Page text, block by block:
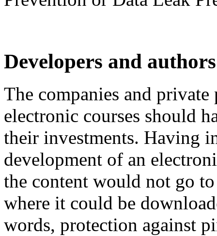
Developers and
The companies and
electronic courses should
their investments. Having
development of an
the content would not go
where it could be
words, protection against